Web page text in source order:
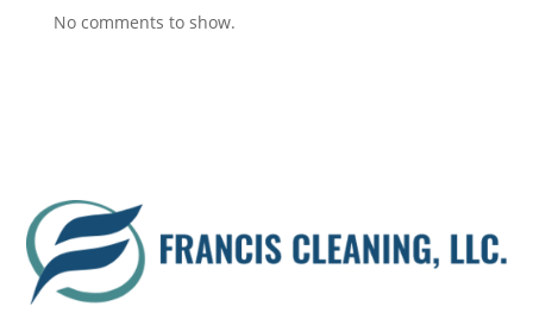
No comments to show.